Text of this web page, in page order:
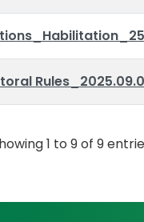
1 to 9 of 9